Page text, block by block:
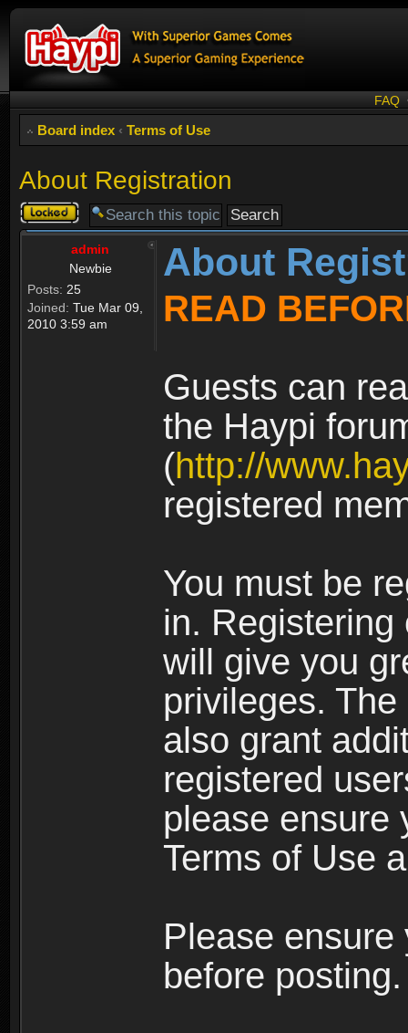
FAQ
Board index ‹ Terms of Use
About Registration
Topic
locked
admin
Newbie
Posts: 25
Joined: Tue Mar 09,
2010 3:59 am
About
READ
Guests can
the Haypi
(http://
registered
You must be
in.
will give you
privileges.
also grant
registered
please ensure
Terms of Use
Please
before posting.